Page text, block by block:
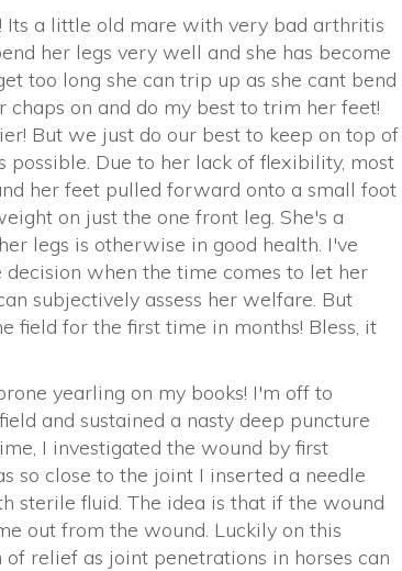
Its a little old mare with very bad arthritis
her legs very well and she has become
too long she can trip up as she cant bend
on and do my best to trim her feet!
But we just do our best to keep on top of
possible. Due to her lack of flexibility, most
her feet pulled forward onto a small foot
on just the one front leg. She's a
legs is otherwise in good health. I've
when the time comes to let her
subjectively assess her welfare. But
field for the first time in months! Bless, it
yearling on my books! I'm off to
and sustained a nasty deep puncture
I investigated the wound by first
so close to the joint I inserted a needle
sterile fluid. The idea is that if the wound
out from the wound. Luckily on this
relief as joint penetrations in horses can